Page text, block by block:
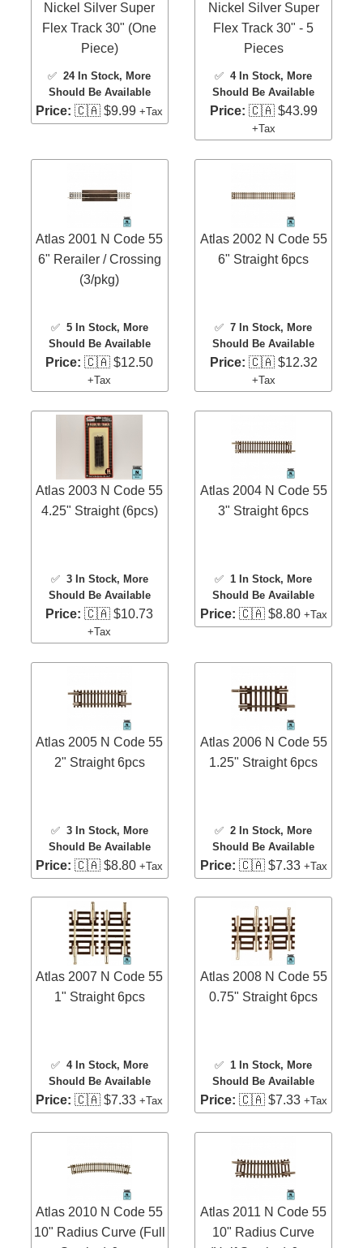
Nickel Silver Super
Flex Track 30" (One
Piece)
✅24 In Stock, More
Should Be Available
Price: 🇨🇦 $9.99+Tax
Nickel Silver Super
Flex Track 30" - 5
Pieces
✅4 In Stock, More
Should Be Available
Price: 🇨🇦 $43.99
+Tax
Atlas 2001 N Code 55
6" Rerailer / Crossing
(3/pkg)
✅ 5 In Stock, More
Should Be Available
Price: 🇨🇦 $12.50
+Tax
Atlas 2002 N Code 55
6" Straight 6pcs
✅7 In Stock, More
Should Be Available
Price: 🇨🇦 $12.32
+Tax
Atlas 2003 N Code 55
4.25" Straight (6pcs)
✅ 3 In Stock, More
Should Be Available
Price: 🇨🇦 $10.73
+Tax
Atlas 2004 N Code 55
3" Straight 6pcs
✅ 1 In Stock, More
Should Be Available
Price: 🇨🇦 $8.80 +Tax
Atlas 2005 N Code 55
2" Straight 6pcs
✅ 3 In Stock, More
Should Be Available
Price: 🇨🇦 $8.80+Tax
Atlas 2006 N Code 55
1.25" Straight 6pcs
✅2 In Stock, More
Should Be Available
Price: 🇨🇦 $7.33 +Tax
Atlas 2007 N Code 55
1" Straight 6pcs
✅ 4 In Stock, More
Should Be Available
Price: 🇨🇦 $7.33+Tax
Atlas 2008 N Code 55
0.75" Straight 6pcs
✅1 In Stock, More
Should Be Available
Price: 🇨🇦 $7.33 +Tax
Atlas 2010 N Code 55
10" Radius Curve (Full
Atlas 2011 N Code 55
10" Radius Curve